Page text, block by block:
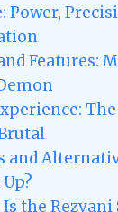
Power,
Features:
and
the Rezvani